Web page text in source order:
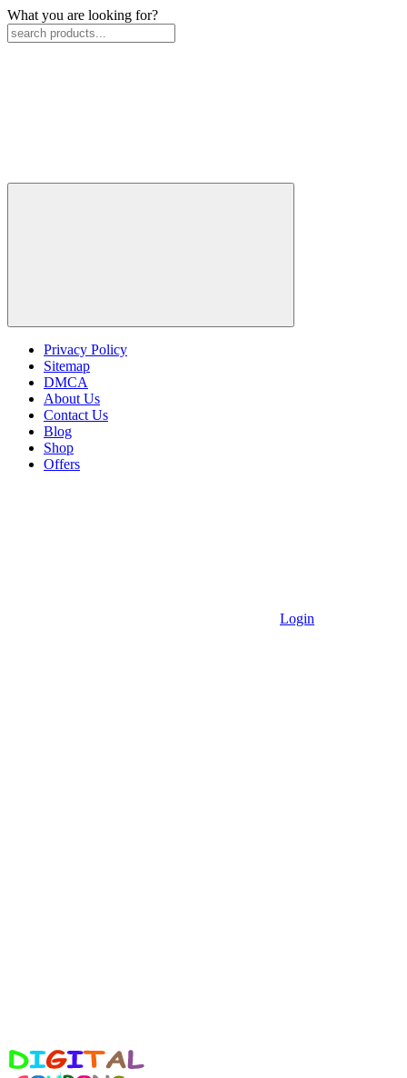
What you are looking for?
Privacy Policy
Sitemap
DMCA
About Us
Contact Us
Blog
Shop
Offers
Login